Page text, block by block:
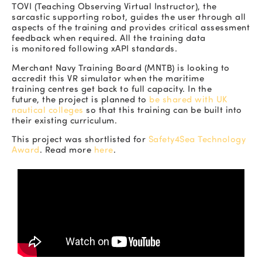
TOVI (Teaching Observing Virtual Instructor), the
sarcastic supporting robot, guides the user through all
aspects of the training and provides critical assessment
feedback when required. All the training data
is monitored following xAPI standards.
Merchant Navy Training Board (MNTB) is looking to
accredit this VR simulator when the maritime
training centres get back to full capacity. In the
future, the project is planned to be shared with UK
nautical colleges so that this training can be built into
their existing curriculum.
This project was shortlisted for Safety4Sea Technology
Award. Read more here.